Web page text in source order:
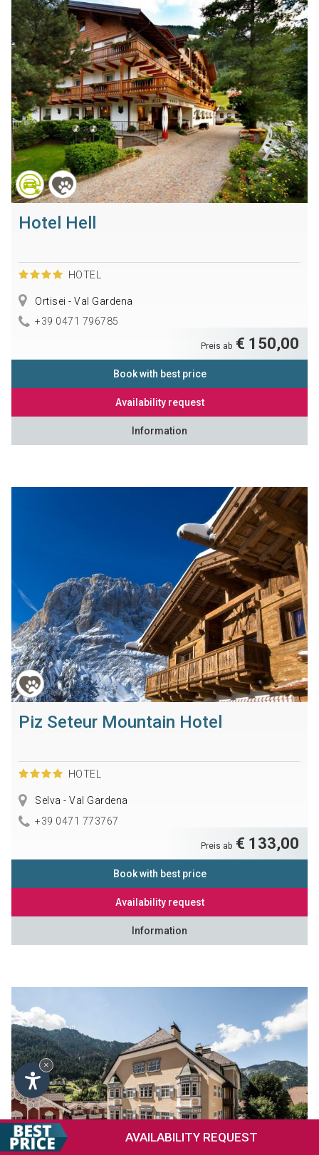
AVAILABILITY REQUEST
Hotel Hell
HOTEL
Ortisei - Val Gardena
+39 0471 796785
Preis ab € 150,00
Book with best price
Availability request
Information
Piz Seteur Mountain Hotel
HOTEL
Selva - Val Gardena
+39 0471 773767
Preis ab € 133,00
Book with best price
Availability request
Information
×